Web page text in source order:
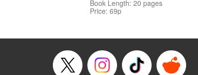
Book Length: 20 pages
Price: 69p